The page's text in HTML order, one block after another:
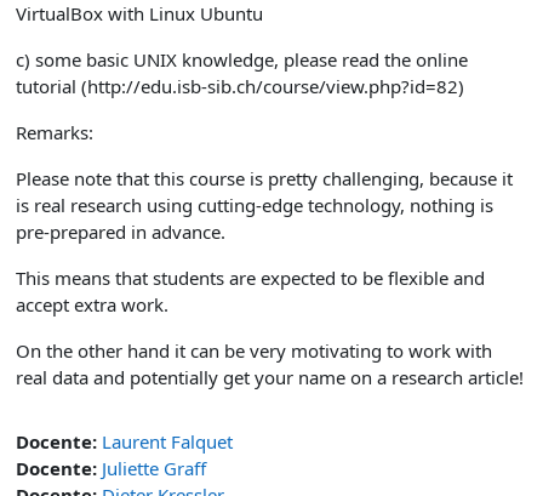
VirtualBox with Linux Ubuntu
c) some basic UNIX knowledge, please read the online
tutorial (http://edu.isb-sib.ch/course/view.php?id=82)
Remarks:
Please note that this course is pretty challenging, because it
is real research using cutting-edge technology, nothing is
pre-prepared in advance.
This means that students are expected to be flexible and
accept extra work.
On the other hand it can be very motivating to work with
real data and potentially get your name on a research article!
Docente: Laurent Falquet
Docente: Juliette Graff